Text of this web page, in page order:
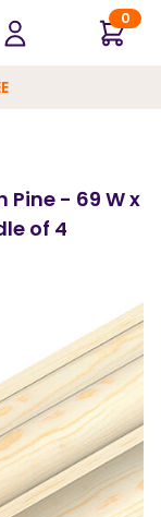
0
Pine - 69 W x
of 4